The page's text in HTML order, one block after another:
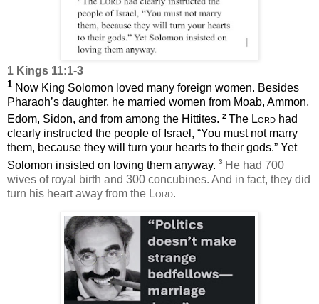
1 Kings 11:1-3
1 Now King Solomon loved many foreign women. Besides
Pharaoh’s daughter, he married women from Moab, Ammon,
Edom, Sidon, and from among the Hittites. 2 The Lord had
clearly instructed the people of Israel, “You must not marry
them, because they will turn your hearts to their gods.” Yet
Solomon insisted on loving them anyway. 3 He had 700
wives of royal birth and 300 concubines. And in fact, they did
turn his heart away from the Lord.